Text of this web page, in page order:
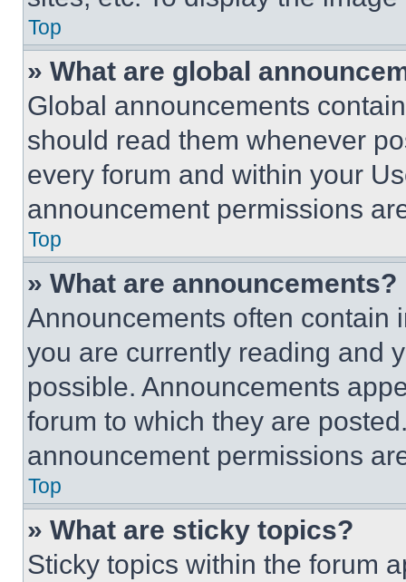
Top
» What are global
Global announcements
should read them whenever
every forum and within your
announcement permissions
Top
» What are announcements?
Announcements often contain
you are currently reading and
possible. Announcements
forum to which they are
announcement permissions
Top
» What are sticky topics?
Sticky topics within the forum